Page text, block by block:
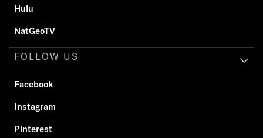
Hulu
NatGeoTV
FOLLOW US
Facebook
Instagram
Pinterest